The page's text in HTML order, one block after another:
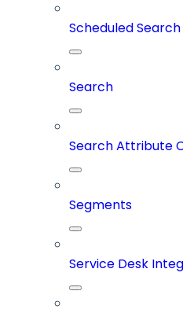
Scheduled Search
Search
Search Attribute
Segments
Service Desk